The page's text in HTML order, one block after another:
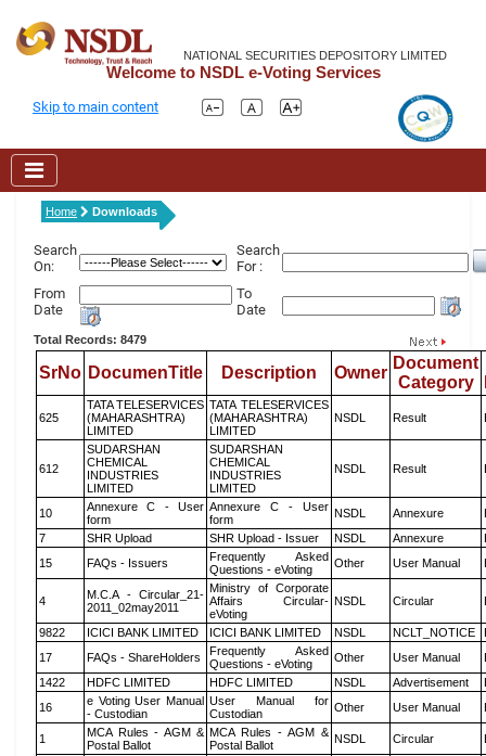
NATIONAL SECURITIES DEPOSITORY LIMITED
Welcome to NSDL e-Voting Services
Skip to main content
Home Downloads
Search
On:
Search
For :
From
Date
To
Date
Total Records: 8479
SrNo DocumenTitle Description Owner
Document
Category
625
TATA TELESERVICES
(MAHARASHTRA)
LIMITED
TATA TELESERVICES
(MAHARASHTRA)
LIMITED
NSDL Result
612
SUDARSHAN
CHEMICAL
INDUSTRIES
LIMITED
SUDARSHAN
CHEMICAL
INDUSTRIES
LIMITED
NSDL Result
10
Annexure C - User
form
Annexure C - User
form
NSDL Annexure
7
SHR Upload SHR Upload - Issuer NSDL Annexure
15
FAQs - Issuers
Frequently Asked
Questions - eVoting
Other User Manual
4
M.C.A - Circular_21-
2011_02may2011
Ministry of Corporate
Affairs Circular-
eVoting
NSDL Circular
9822 ICICI BANK LIMITED ICICI BANK LIMITED NSDL NCLT_NOTICE
17
FAQs - ShareHolders
Frequently Asked
Questions - eVoting
Other User Manual
1422
HDFC LIMITED HDFC LIMITED NSDL Advertisement
16
e Voting User Manual
- Custodian
User Manual for
Custodian
Other User Manual
1
MCA Rules - AGM &
Postal Ballot
MCA Rules - AGM &
Postal Ballot
NSDL Circular